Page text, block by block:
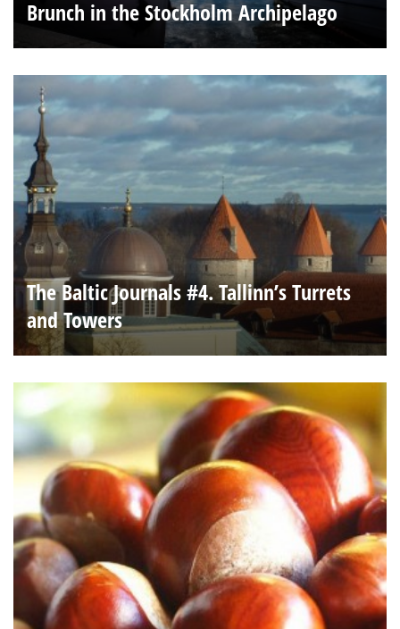
Brunch in the Stockholm Archipelago
The Baltic Journals #4. Tallinn’s Turrets
and Towers